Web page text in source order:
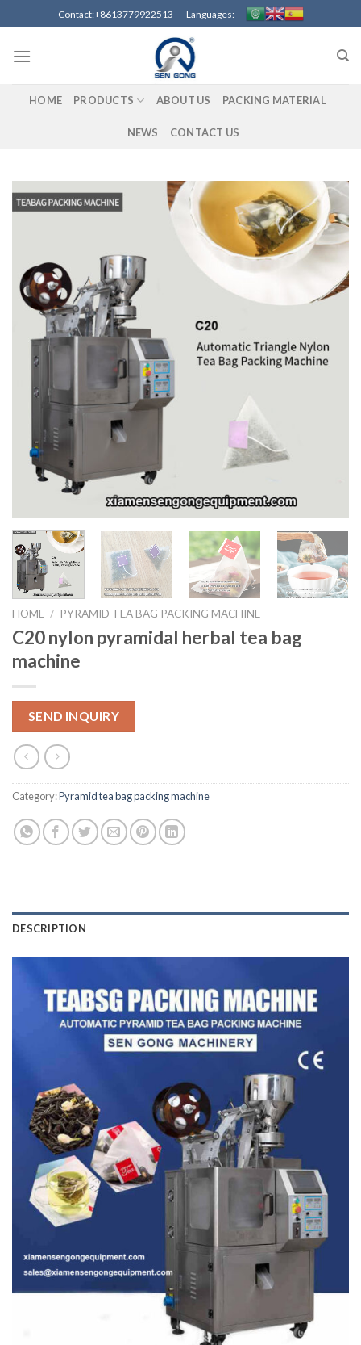
to
content
Contact:+8613779922513 Languages:
HOME PRODUCTS ABOUT US PACKING MATERIAL
NEWS CONTACT US
HOME / PYRAMID TEA BAG PACKING MACHINE
C20 nylon pyramidal herbal tea bag
machine
SEND INQUIRY
Category:Pyramid tea bag packing machine
DESCRIPTION